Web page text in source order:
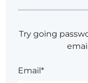
Try going
Email*